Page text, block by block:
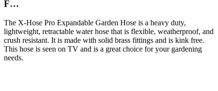
F…
The X-Hose Pro Expandable Garden Hose is a heavy duty,
lightweight, retractable water hose that is flexible, weatherproof, and
crush resistant. It is made with solid brass fittings and is kink free.
This hose is seen on TV and is a great choice for your gardening
needs.